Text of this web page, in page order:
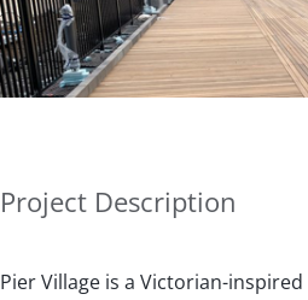
Project Description
Pier Village is a Victorian-